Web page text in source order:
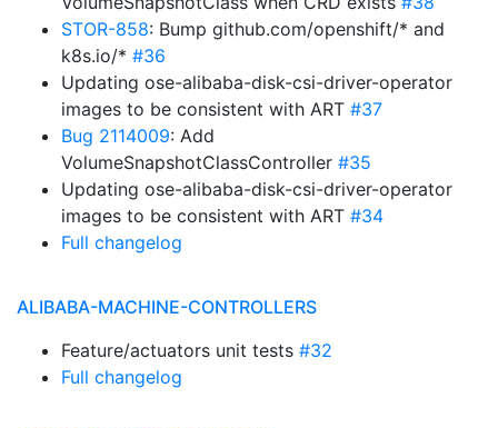
STOR-858: Bump github.com/openshift/* and
k8s.io/* #36
Updating ose-alibaba-disk-csi-driver-operator
images to be consistent with ART #37
Bug 2114009: Add
VolumeSnapshotClassController #35
Updating ose-alibaba-disk-csi-driver-operator
images to be consistent with ART #34
Full changelog
ALIBABA-MACHINE-CONTROLLERS
Feature/actuators unit tests #32
Full changelog